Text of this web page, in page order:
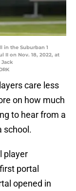
in the Suburban 1
II on Nov. 18, 2022, at
Jack
care less
on how much
to hear from a
school.
player
portal
opened in